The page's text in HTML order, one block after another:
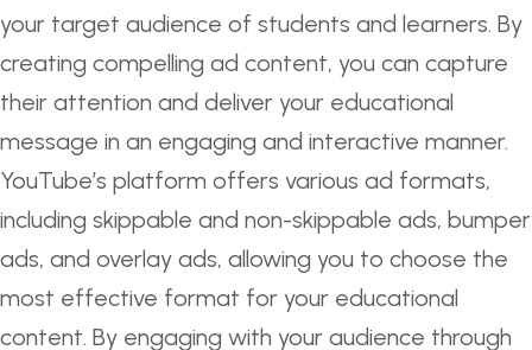
your target audience of students and learners. By
creating compelling ad content, you can capture
their attention and deliver your educational
message in an engaging and interactive manner.
YouTube’s platform offers various ad formats,
including skippable and non-skippable ads, bumper
ads, and overlay ads, allowing you to choose the
most effective format for your educational
content. By engaging with your audience through